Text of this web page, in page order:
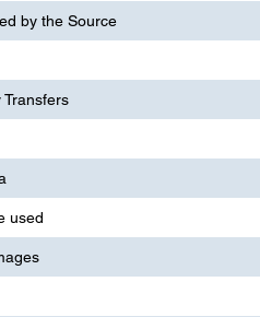
by the Source
used